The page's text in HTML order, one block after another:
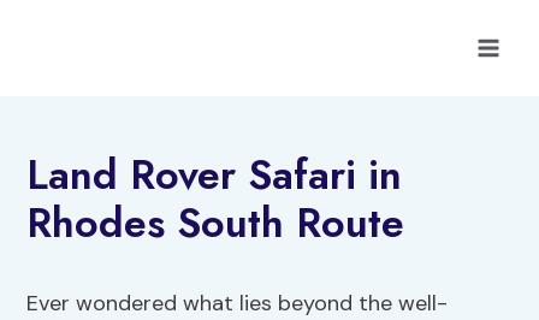
Land Rover Safari in
Rhodes South Route
Ever wondered what lies beyond the well-